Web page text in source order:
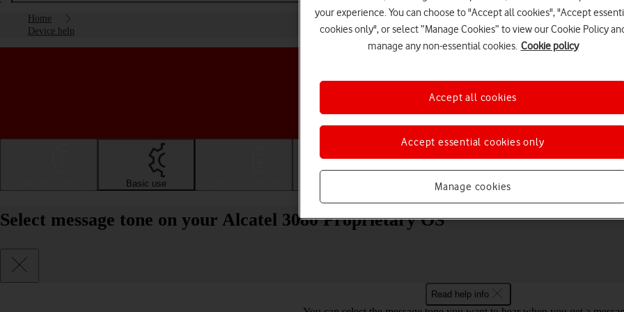
Home
Device help
Choose a help topic
Basic use Apps and media
Select message tone on your Alcatel 3080 Proprietary OS
Read help info
your experience. You can choose to "Accept all cookies", "Accept
cookies only", or select “Manage Cookies” to view our Cookie Policy
manage any non-essential cookies. Cookie policy
Manage cookies
Accept essential cookies only
Accept all cookies